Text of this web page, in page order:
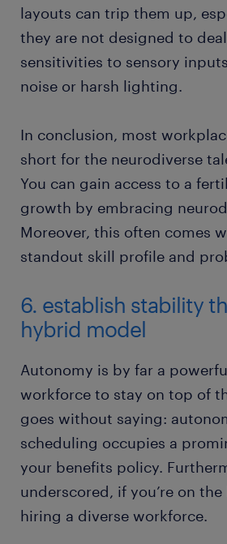
layouts can trip them up,
they are not designed to
sensitivities to sensory
noise or harsh lighting.
In conclusion, most
short for the neurodiverse
You can gain access to a
growth by embracing
Moreover, this often comes
standout skill profile and
6. establish stability
hybrid model
Autonomy is by far a
workforce to stay on top of
goes without saying:
scheduling occupies a
your benefits policy.
underscored, if you’re on
hiring a diverse workforce.